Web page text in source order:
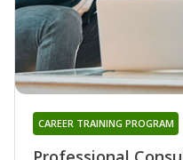
CAREER TRAINING PROGRAM